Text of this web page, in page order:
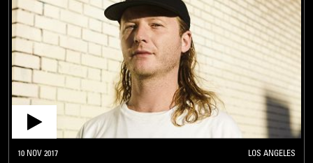
10 NOV 2017 LOS ANGELES